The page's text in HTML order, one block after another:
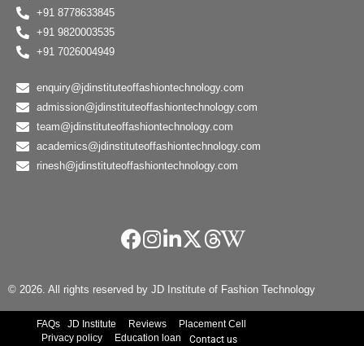
+91 8778633845
+91 9820003535
+91 7026004949
enquiry@jdinstituteoffashiontechnology.com
admission@jdinstituteoffashiontechnology.com
team@jdinstituteoffashiontechnology.com
academics@jdinstituteoffashiontechnology.com
rinesh@jdinstituteoffashiontechnology.com
© 2026. All rights reserved by JD Institute of Fashion Technology
FAQs JD Institute Reviews
Placement Cell
Privacy policy
Education loan Contact us